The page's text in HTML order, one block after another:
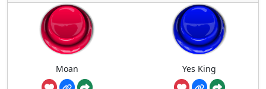
Moan Yes King